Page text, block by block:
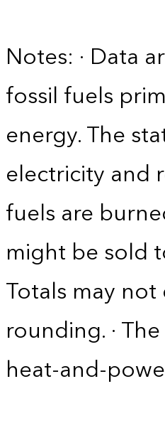
Notes: · Data
fossil fuels
energy. The
electricity and
fuels are
might be sold
Totals may
rounding. ·
heat-and-